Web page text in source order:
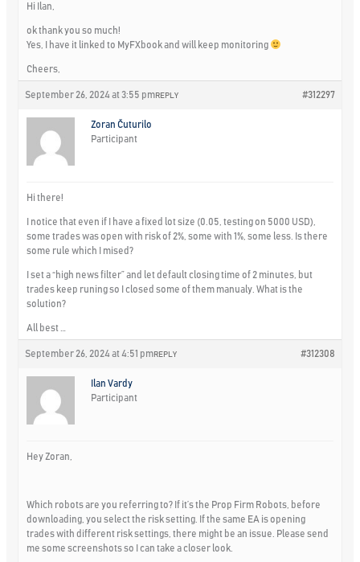
Hi Ilan,
ok thank you so much!
Yes, I have it linked to MyFXbook and will keep monitoring
Cheers,
September 26, 2024 at 3:55 pm #312297
REPLY
Zoran Čuturilo
Participant
Hi there!
I notice that even if I have a fixed lot size (0.05, testing on 5000 USD),
some trades was open with risk of 2%, some with 1%, some less. Is there
some rule which I mised?
I set a “high news filter” and let default closing time of 2 minutes, but
trades keep runing so I closed some of them manualy. What is the
solution?
All best …
September 26, 2024 at 4:51 pm #312308
REPLY
Ilan Vardy
Participant
Hey Zoran,
Which robots are you referring to? If it’s the Prop Firm Robots, before
downloading, you select the risk setting. If the same EA is opening
trades with different risk settings, there might be an issue. Please send
me some screenshots so I can take a closer look.